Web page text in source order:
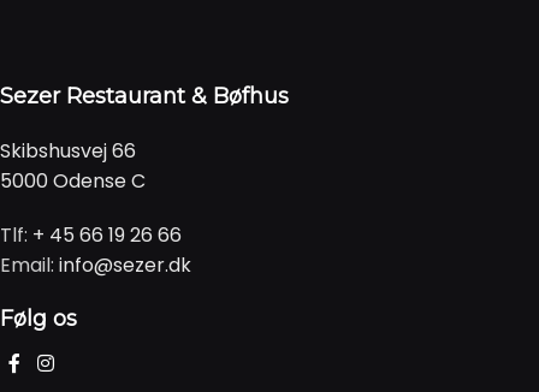
Sezer Restaurant & Bøfhus
Skibshusvej 66
5000 Odense C
Tlf: + 45 66 19 26 66
Email: info@sezer.dk
Følg os